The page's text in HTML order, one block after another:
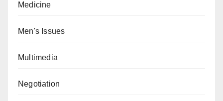
Medicine
Men's Issues
Multimedia
Negotiation